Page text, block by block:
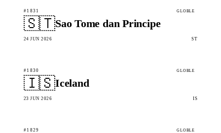
#1831 GLOBLE
🇸🇹Sao Tome dan Principe
24 JUN 2026 ST
#1830 GLOBLE
🇮🇸Iceland
23 JUN 2026 IS
#1829 GLOBLE